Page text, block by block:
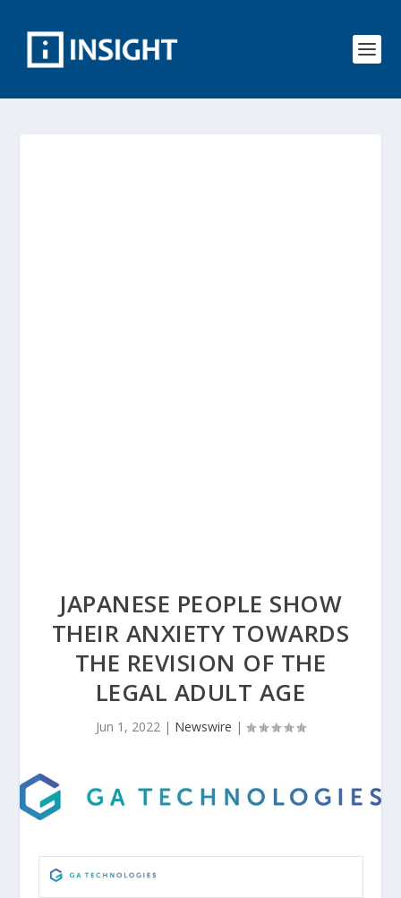
JAPANESE PEOPLE SHOW
THEIR ANXIETY TOWARDS
THE REVISION OF THE
LEGAL ADULT AGE
Jun 1, 2022 | Newswire |